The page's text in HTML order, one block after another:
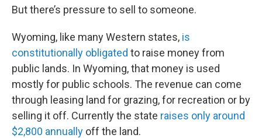
But there’s pressure to sell to someone.
Wyoming, like many Western states, is
constitutionally obligated to raise money from
public lands. In Wyoming, that money is used
mostly for public schools. The revenue can come
through leasing land for grazing, for recreation or by
selling it off. Currently the state raises only around
$2,800 annually off the land.